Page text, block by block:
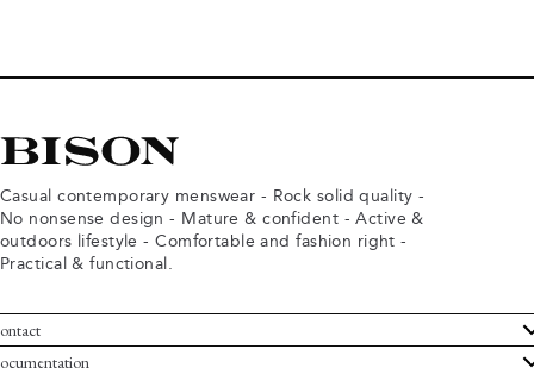
Casual contemporary menswear - Rock solid quality -
No nonsense design - Mature & confident - Active &
outdoors lifestyle - Comfortable and fashion right -
Practical & functional.
Service